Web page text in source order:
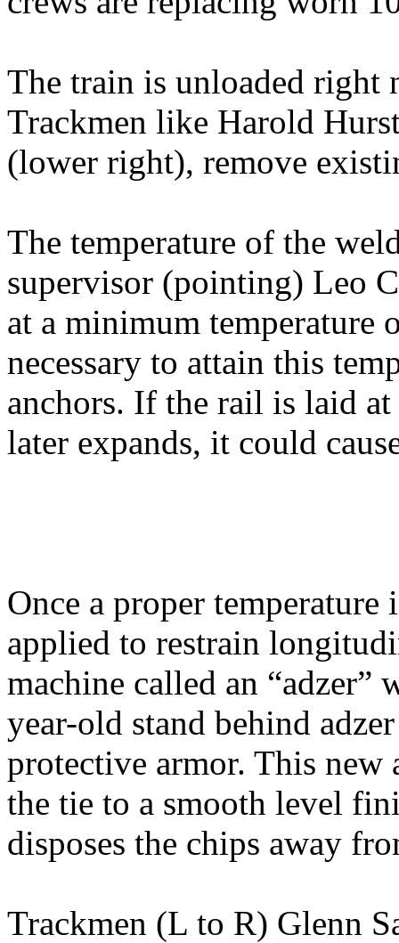
The train is unloaded right
Trackmen like Harold
(lower right), remove
The temperature of the
supervisor (pointing) Leo
at a minimum temperature
necessary to attain this
anchors. If the rail is laid
later expands, it could
Once a proper temperature
applied to restrain
machine called an “adzer”
year-old stand behind
protective armor. This
the tie to a smooth level
disposes the chips away
Trackmen (L to R) Glenn